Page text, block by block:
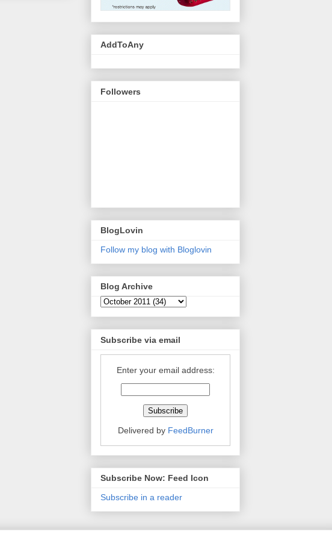
AddToAny
Followers
BlogLovin
Follow my blog with Bloglovin
Blog Archive
Subscribe via email
Enter your email address:
Delivered by FeedBurner
Subscribe Now: Feed Icon
Subscribe in a reader